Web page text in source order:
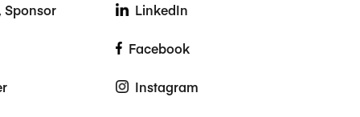
Sponsor LinkedIn
Facebook
Instagram